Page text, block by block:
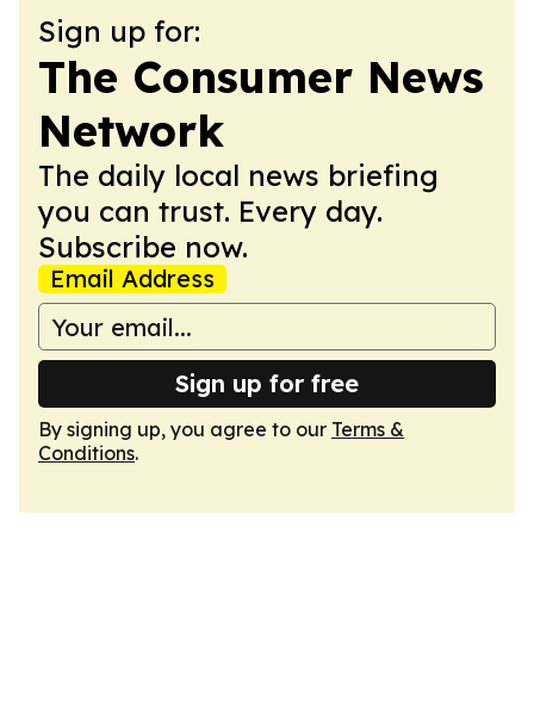
Sign up for:
The Consumer News
Network
The daily local news briefing
you can trust. Every day.
Subscribe now.
Email Address
Sign up for free
By signing up, you agree to our Terms &
Conditions.